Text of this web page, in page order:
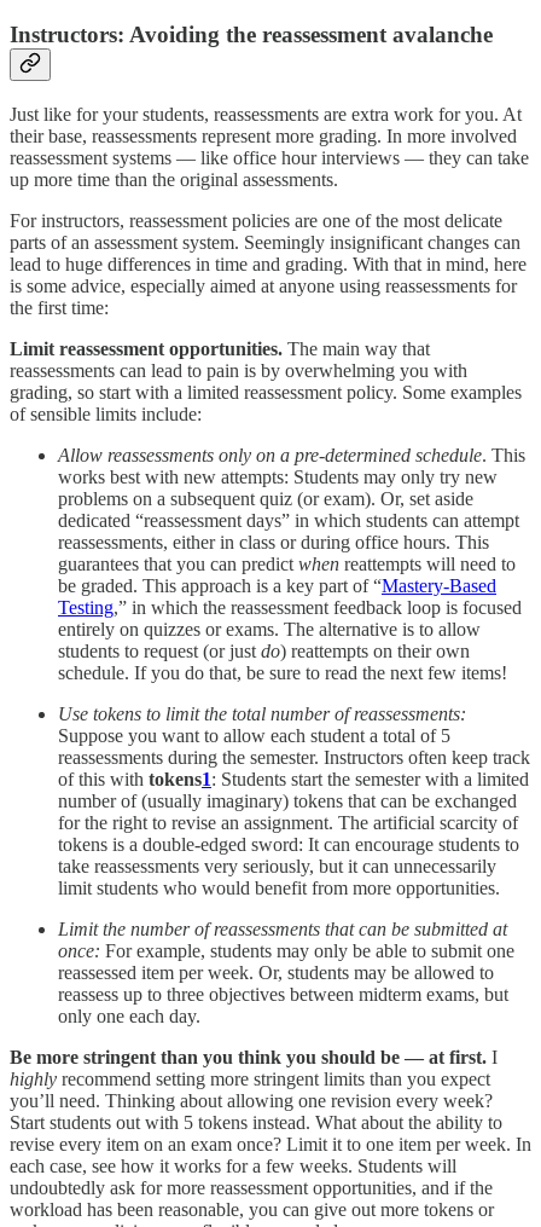
Instructors: Avoiding the reassessment avalanche
Just like for your students, reassessments are extra work for you. At
their base, reassessments represent more grading. In more involved
reassessment systems — like office hour interviews — they can take
up more time than the original assessments.
For instructors, reassessment policies are one of the most delicate
parts of an assessment system. Seemingly insignificant changes can
lead to huge differences in time and grading. With that in mind, here
is some advice, especially aimed at anyone using reassessments for
the first time:
Limit reassessment opportunities. The main way that
reassessments can lead to pain is by overwhelming you with
grading, so start with a limited reassessment policy. Some examples
of sensible limits include:
Allow reassessments only on a pre-determined schedule. This
works best with new attempts: Students may only try new
problems on a subsequent quiz (or exam). Or, set aside
dedicated “reassessment days” in which students can attempt
reassessments, either in class or during office hours. This
guarantees that you can predict when reattempts will need to
be graded. This approach is a key part of “Mastery-Based
Testing,” in which the reassessment feedback loop is focused
entirely on quizzes or exams. The alternative is to allow
students to request (or just do) reattempts on their own
schedule. If you do that, be sure to read the next few items!
Use tokens to limit the total number of reassessments:
Suppose you want to allow each student a total of 5
reassessments during the semester. Instructors often keep track
of this with tokens1: Students start the semester with a limited
number of (usually imaginary) tokens that can be exchanged
for the right to revise an assignment. The artificial scarcity of
tokens is a double-edged sword: It can encourage students to
take reassessments very seriously, but it can unnecessarily
limit students who would benefit from more opportunities.
Limit the number of reassessments that can be submitted at
once: For example, students may only be able to submit one
reassessed item per week. Or, students may be allowed to
reassess up to three objectives between midterm exams, but
only one each day.
Be more stringent than you think you should be — at first. I
highly recommend setting more stringent limits than you expect
you’ll need. Thinking about allowing one revision every week?
Start students out with 5 tokens instead. What about the ability to
revise every item on an exam once? Limit it to one item per week. In
each case, see how it works for a few weeks. Students will
undoubtedly ask for more reassessment opportunities, and if the
workload has been reasonable, you can give out more tokens or